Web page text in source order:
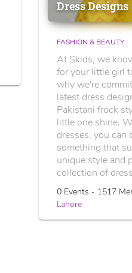
Dress Designs
FASHION & BEAUTY
At Skids, we
for your little girl
why we're
latest dress
Pakistani frock
little one shine.
dresses, you can
something that
unique style and
collection of
0 Events - 1517
Lahore